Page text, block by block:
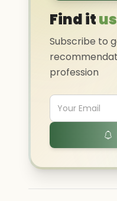
Find it
Subscribe to
profession